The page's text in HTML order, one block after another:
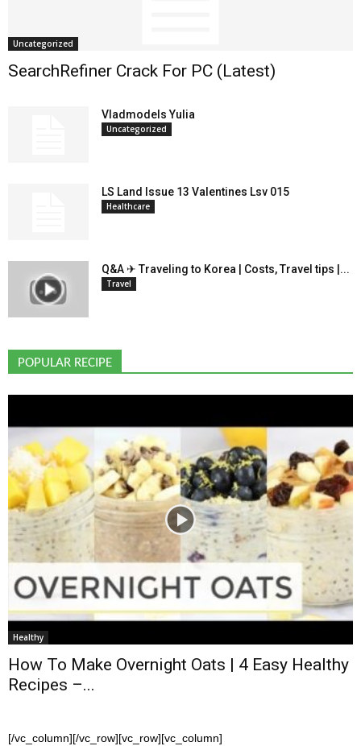
Uncategorized
SearchRefiner Crack For PC (Latest)
Vladmodels Yulia
Uncategorized
LS Land Issue 13 Valentines Lsv 015
Healthcare
Q&A ✈ Traveling to Korea | Costs, Travel tips |...
Travel
POPULAR RECIPE
Healthy
How To Make Overnight Oats | 4 Easy Healthy
Recipes –...
[/vc_column][/vc_row][vc_row][vc_column]